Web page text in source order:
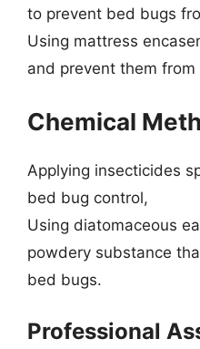
to prevent bed bugs
Using mattress
and prevent them from
Chemical
Applying insecticides
bed bug control,
Using diatomaceous
powdery substance
bed bugs.
Professional